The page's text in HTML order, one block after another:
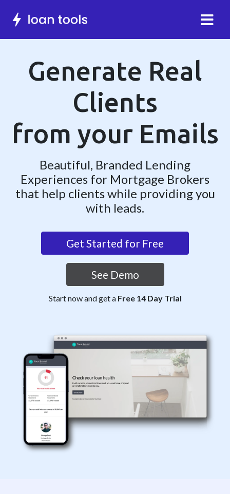
Generate Real
Clients
from your Emails
Beautiful, Branded Lending
Experiences for Mortgage Brokers
that help clients while providing you
with leads.
Get Started for Free
See Demo
Start now and get a Free 14 Day Trial